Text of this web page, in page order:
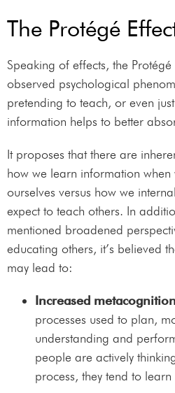
The Protégé
Speaking of effects, the
observed psychological
pretending to teach, or even
information helps to better
It proposes that there are
how we learn information when
ourselves versus how we
expect to teach others. In
mentioned broadened
educating others, it’s believed
may lead to:
Increased metacognition
processes used to plan,
understanding and
people are actively
process, they tend to